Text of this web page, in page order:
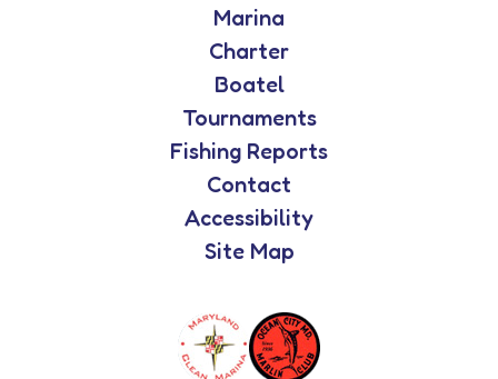
Marina
Charter
Boatel
Tournaments
Fishing Reports
Contact
Accessibility
Site Map